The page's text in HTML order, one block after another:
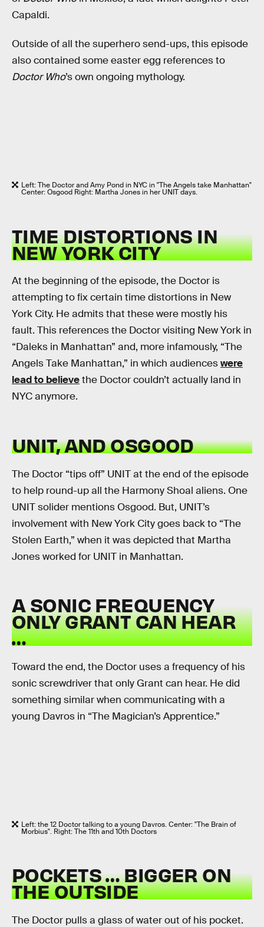
Capaldi.
Outside of all the superhero send-ups, this episode
also contained some easter egg references to
Doctor Who’s own ongoing mythology.
Left: The Doctor and Amy Pond in NYC in "The Angels take Manhattan"
Center: Osgood Right: Martha Jones in her UNIT days.
TIME DISTORTIONS IN
NEW YORK CITY
At the beginning of the episode, the Doctor is
attempting to fix certain time distortions in New
York City. He admits that these were mostly his
fault. This references the Doctor visiting New York in
“Daleks in Manhattan” and, more infamously, “The
Angels Take Manhattan,” in which audienceswere
lead to believethe Doctor couldn’t actually land in
NYC anymore.
UNIT, AND OSGOOD
The Doctor “tips off” UNIT at the end of the episode
to help round-up all the Harmony Shoal aliens. One
UNIT solider mentions Osgood. But, UNIT’s
involvement with New York City goes back to “The
Stolen Earth,” when it was depicted that Martha
Jones worked for UNIT in Manhattan.
A SONIC FREQUENCY
ONLY GRANT CAN HEAR
…
Toward the end, the Doctor uses a frequency of his
sonic screwdriver that only Grant can hear. He did
something similar when communicating with a
young Davros in “The Magician’s Apprentice.”
Left: the 12 Doctor talking to a young Davros. Center: "The Brain of
Morbius". Right: The 11th and 10th Doctors
POCKETS … BIGGER ON
THE OUTSIDE
The Doctor pulls a glass of water out of his pocket.